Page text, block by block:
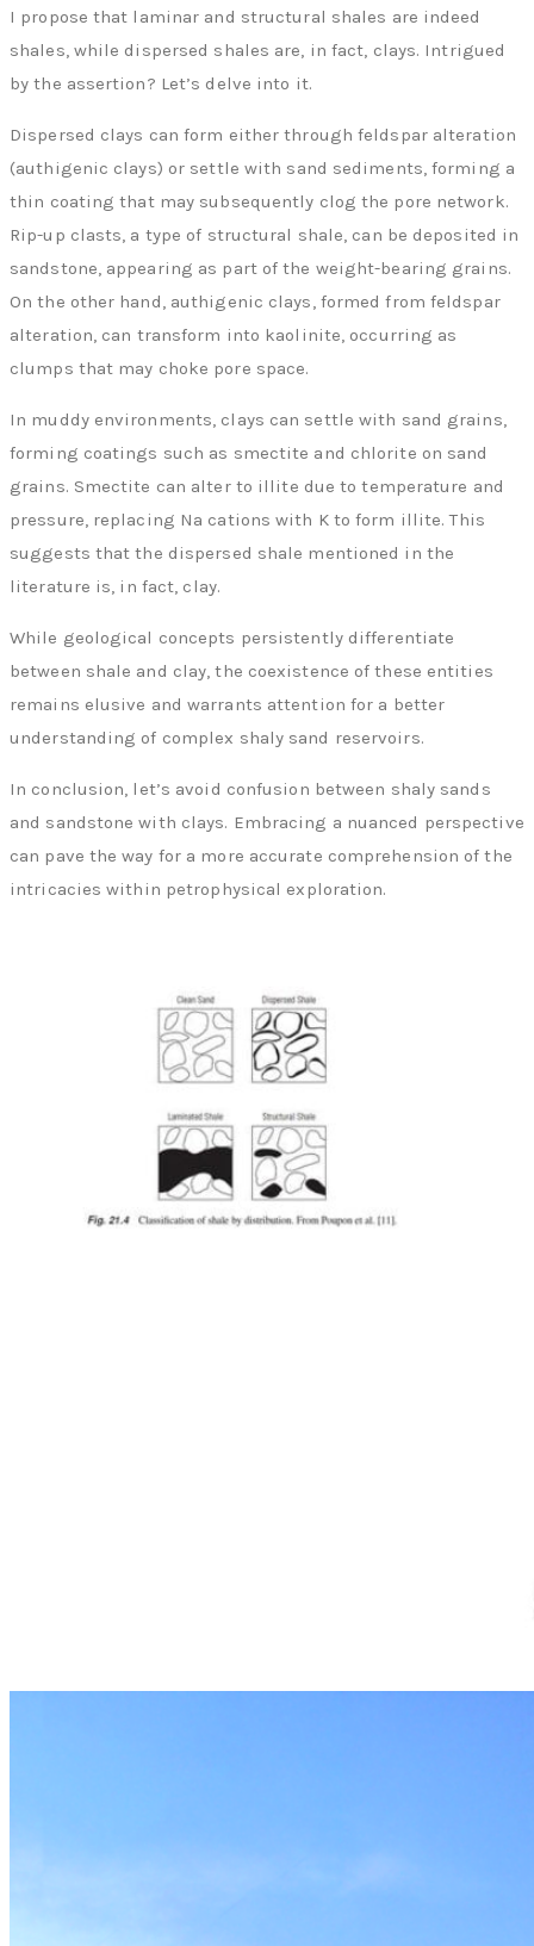
I propose that laminar and structural shales are indeed
shales, while dispersed shales are, in fact, clays. Intrigued
by the assertion? Let’s delve into it.
Dispersed clays can form either through feldspar alteration
(authigenic clays) or settle with sand sediments, forming a
thin coating that may subsequently clog the pore network.
Rip-up clasts, a type of structural shale, can be deposited in
sandstone, appearing as part of the weight-bearing grains.
On the other hand, authigenic clays, formed from feldspar
alteration, can transform into kaolinite, occurring as
clumps that may choke pore space.
In muddy environments, clays can settle with sand grains,
forming coatings such as smectite and chlorite on sand
grains. Smectite can alter to illite due to temperature and
pressure, replacing Na cations with K to form illite. This
suggests that the dispersed shale mentioned in the
literature is, in fact, clay.
While geological concepts persistently differentiate
between shale and clay, the coexistence of these entities
remains elusive and warrants attention for a better
understanding of complex shaly sand reservoirs.
In conclusion, let’s avoid confusion between shaly sands
and sandstone with clays. Embracing a nuanced perspective
can pave the way for a more accurate comprehension of the
intricacies within petrophysical exploration.